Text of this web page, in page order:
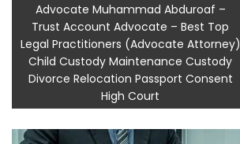
Advocate Muhammad Abduroaf –
Trust Account Advocate – Best Top
Legal Practitioners (Advocate Attorney)
Child Custody Maintenance Custody
Divorce Relocation Passport Consent
High Court